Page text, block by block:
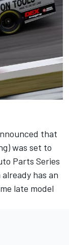
that
was set to
Parts Series
has an
late model